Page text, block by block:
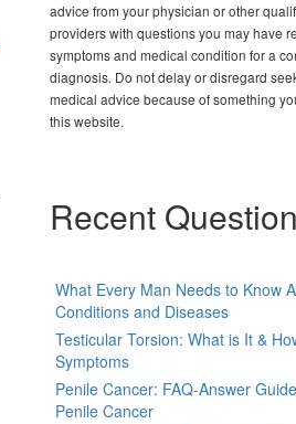
advice from your physician or other
providers with questions you may have
symptoms and medical condition for a
diagnosis. Do not delay or disregard
medical advice because of something
this website.
Recent
What Every Man Needs to Know
Conditions and Diseases
Testicular Torsion: What is It &
Symptoms
Penile Cancer: FAQ-Answer
Penile Cancer